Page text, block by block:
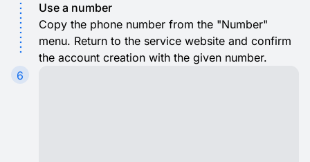
Use a number
Copy the phone number from the "Number"
menu. Return to the service website and confirm
the account creation with the given number.
6